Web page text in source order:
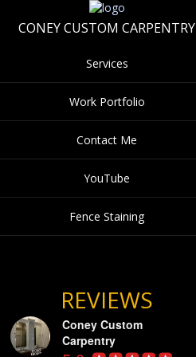
CONEY CUSTOM CARPENTRY
Services
Work Portfolio
Contact Me
YouTube
Fence Staining
REVIEWS
Coney Custom
Carpentry